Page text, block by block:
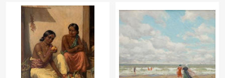
Tavík František Šimon(1877–1942)Of Ceylon